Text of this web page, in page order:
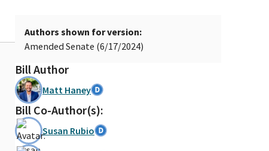
Authors shown for version:
Amended Senate (6/17/2024)
Bill Author
Matt Haney
Bill Co-Author(s):
Susan Rubio